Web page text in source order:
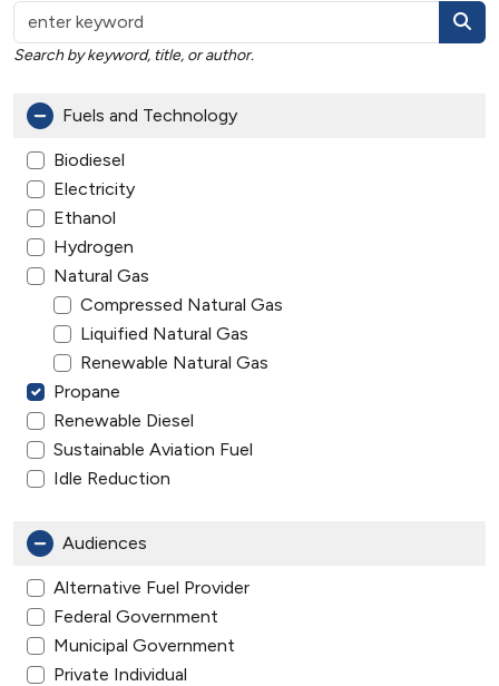
Search by keyword, title, or author.
Fuels and Technology
Biodiesel
Electricity
Ethanol
Hydrogen
Natural Gas
Compressed Natural Gas
Liquified Natural Gas
Renewable Natural Gas
Propane
Renewable Diesel
Sustainable Aviation Fuel
Idle Reduction
Audiences
Alternative Fuel Provider
Federal Government
Municipal Government
Private Individual